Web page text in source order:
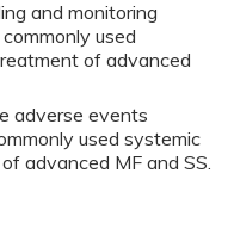
and monitoring
used
of advanced
adverse events
used systemic
advanced MF and SS.